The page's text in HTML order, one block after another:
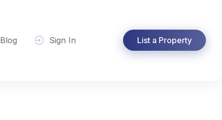
Blog Sign In List a Property